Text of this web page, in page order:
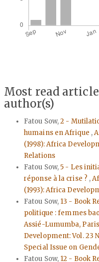
Most read
author(s)
Fatou Sow,2 -
humains en Afrique ,
(1998): Africa
Relations
Fatou Sow,5 - Les
réponse à la crise ? ,
(1993): Africa
Fatou Sow, 13 - Book
politique : femmes
Assié-Lumumba,
Development: Vol. 23
Special Issue on
Fatou Sow, 12 - Book